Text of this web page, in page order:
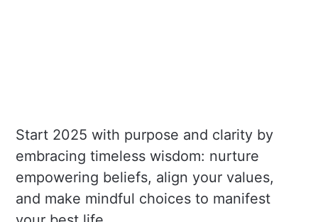
Start 2025 with purpose and clarity by
embracing timeless wisdom: nurture
empowering beliefs, align your values,
and make mindful choices to manifest